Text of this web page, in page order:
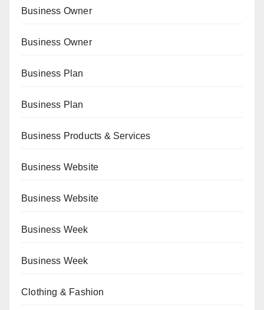
Business Owner
Business Owner
Business Plan
Business Plan
Business Products & Services
Business Website
Business Website
Business Week
Business Week
Clothing & Fashion